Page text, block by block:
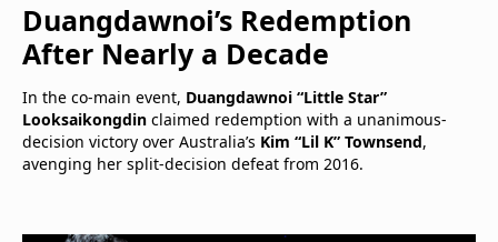
Duangdawnoi’s Redemption
After Nearly a Decade
In the co-main event, Duangdawnoi “Little Star”
Looksaikongdin claimed redemption with a unanimous-
decision victory over Australia’s Kim “Lil K” Townsend,
avenging her split-decision defeat from 2016.